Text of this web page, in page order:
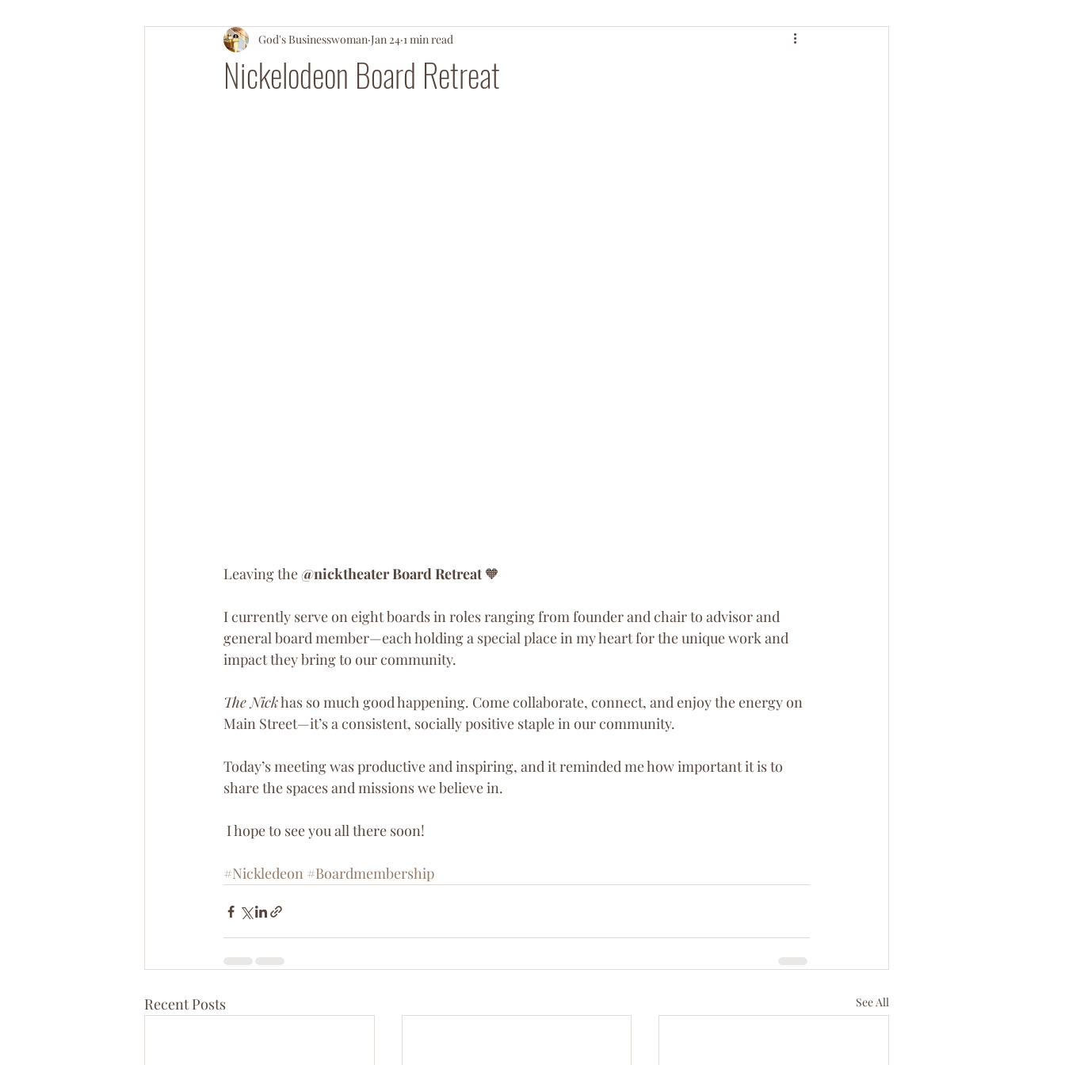
#OperationSOULsnatch #SalvationArmy
Nickelodeon Board Retreat
God's Businesswoman Jan 24 1 min read
Leaving the @nicktheater Board Retreat 🧡
I currently serve on eight boards in roles ranging from founder and chair to advisor and
general board member—each holding a special place in my heart for the unique work and
impact they bring to our community.
The Nick has so much good happening. Come collaborate, connect, and enjoy the energy on
Main Street—it’s a consistent, socially positive staple in our community.
Today’s meeting was productive and inspiring, and it reminded me how important it is to
share the spaces and missions we believe in.
I hope to see you all there soon!
#Nickledeon #Boardmembership
Recent Posts See All